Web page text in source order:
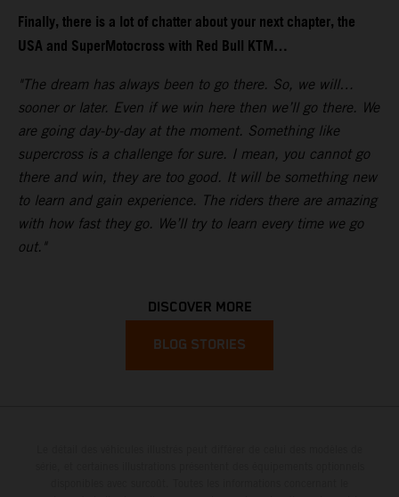
Finally, there is a lot of chatter about your next chapter, the
USA and SuperMotocross with Red Bull KTM…
"The dream has always been to go there. So, we will…
sooner or later. Even if we win here then we’ll go there. We
are going day-by-day at the moment. Something like
supercross is a challenge for sure. I mean, you cannot go
there and win, they are too good. It will be something new
to learn and gain experience. The riders there are amazing
with how fast they go. We’ll try to learn every time we go
out."
DISCOVER MORE
BLOG STORIES